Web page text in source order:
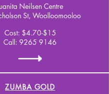
Neilsen Centre
St, Woolloomooloo
Cost: $4.70-$15
Call: 9265 9146
ZUMBA GOLD